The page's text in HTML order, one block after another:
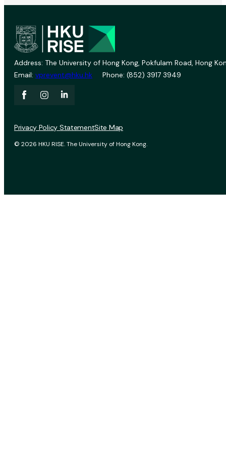
Address: The University of Hong Kong, Pokfulam Road, Hong
Email: vprevent@hku.hk Phone: (852) 3917 3949
© 2026 HKU RISE. The University of Hong Kong.
Privacy Policy StatementSite Map